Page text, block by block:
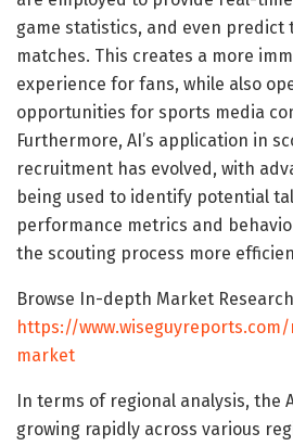
game statistics, and even predict
matches. This creates a more
experience for fans, while also
opportunities for sports media
Furthermore, AI’s application in
recruitment has evolved, with
being used to identify potential
performance metrics and
the scouting process more
Browse In-depth Market
https://
market
In terms of regional analysis, the
growing rapidly across various